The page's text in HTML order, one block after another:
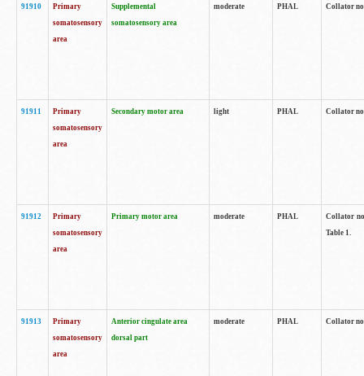
91910
Primary
somatosensory
area
Supplemental
somatosensory area
moderate PHAL Collator
91911
Primary
somatosensory
area
Secondary motor area light PHAL Collator
91912
Primary
somatosensory
area
Primary motor area moderate PHAL
Collator
Table 1.
91913
Primary
somatosensory
area
Anterior cingulate area
dorsal part
moderate PHAL Collator